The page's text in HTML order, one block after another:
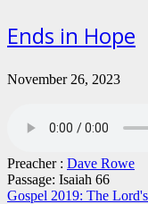
Ends in Hope
November 26, 2023
Preacher : Dave Rowe
Passage: Isaiah 66
Gospel 2019: The